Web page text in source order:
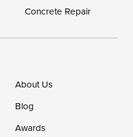
7400
Concrete Repair
About Us
Blog
Awards